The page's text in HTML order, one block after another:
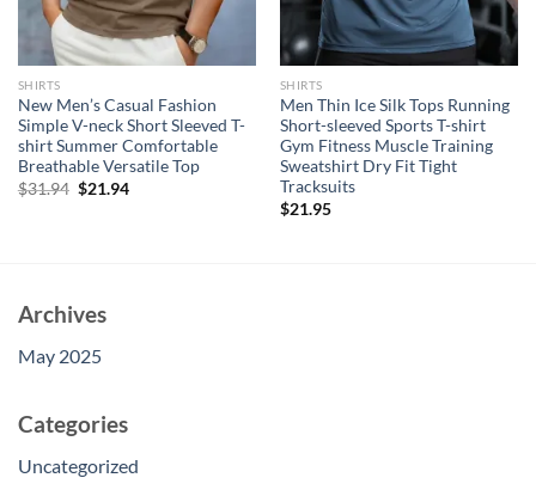
SHIRTS
New Men’s Casual Fashion
Simple V-neck Short Sleeved T-
shirt Summer Comfortable
Breathable Versatile Top
$31.94 Original
price
$21.94Current
SHIRTS
Men Thin Ice Silk Tops Running
Short-sleeved Sports T-shirt
Gym Fitness Muscle Training
Sweatshirt Dry Fit Tight
Tracksuits
$21.95
Archives
May 2025
Categories
Uncategorized